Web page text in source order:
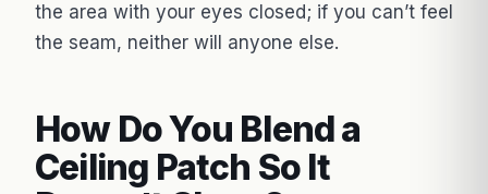
the area with your eyes closed; if you can’t feel
the seam, neither will anyone else.
How Do You Blend a
Ceiling Patch So It